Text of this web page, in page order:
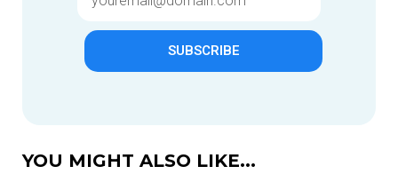
SUBSCRIBE
YOU MIGHT ALSO LIKE...